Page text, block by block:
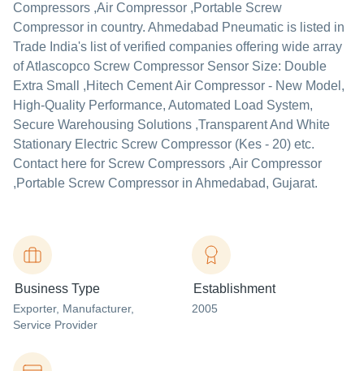
Compressors ,Air Compressor ,Portable Screw
Compressor in country. Ahmedabad Pneumatic is listed in
Trade India's list of verified companies offering wide array
of Atlascopco Screw Compressor Sensor Size: Double
Extra Small ,Hitech Cement Air Compressor - New Model,
High-Quality Performance, Automated Load System,
Secure Warehousing Solutions ,Transparent And White
Stationary Electric Screw Compressor (Kes - 20) etc.
Contact here for Screw Compressors ,Air Compressor
,Portable Screw Compressor in Ahmedabad, Gujarat.
Business Type
Exporter, Manufacturer,
Service Provider
Establishment
2005